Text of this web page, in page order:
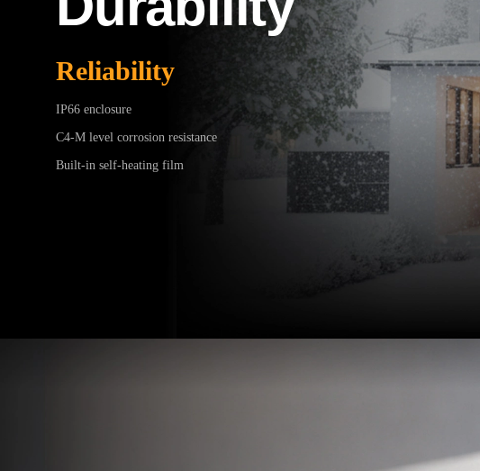
Reliability
IP66 enclosure
C4-M level corrosion resistance
Built-in self-heating film